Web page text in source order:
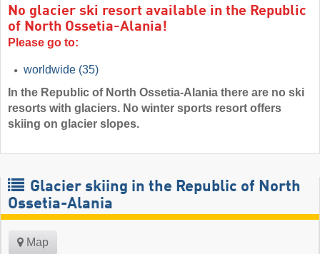
No glacier ski resort available in the Republic
of North Ossetia-Alania!
Please go to:
worldwide (35)
In the Republic of North Ossetia-Alania there are no ski
resorts with glaciers. No winter sports resort offers
skiing on glacier slopes.
Glacier skiing in the Republic of North
Ossetia-Alania
Map